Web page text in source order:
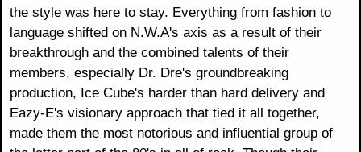
the style was here to stay. Everything from fashion to
language shifted on N.W.A's axis as a result of their
breakthrough and the combined talents of their
members, especially Dr. Dre's groundbreaking
production, Ice Cube's harder than hard delivery and
Eazy-E's visionary approach that tied it all together,
made them the most notorious and influential group of